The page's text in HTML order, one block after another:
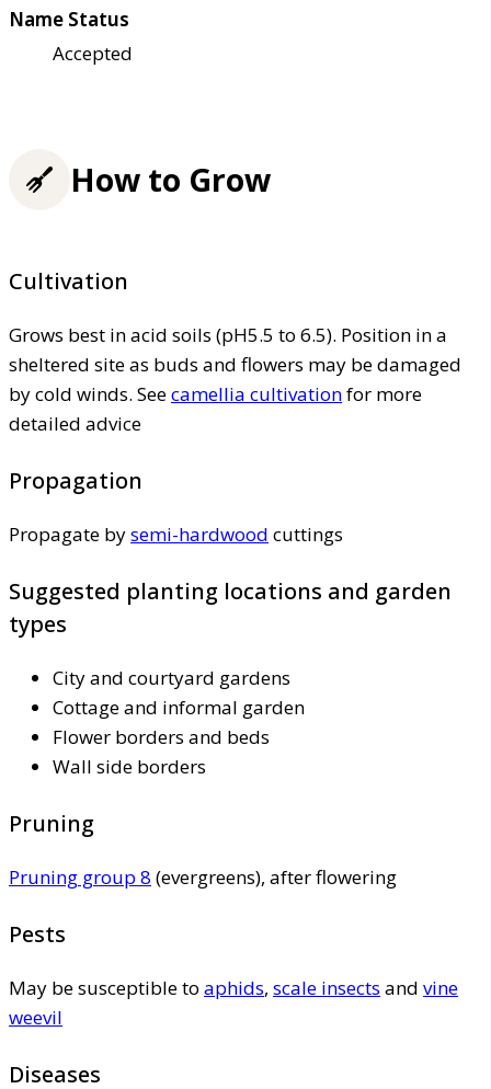
Name Status
Accepted
How to Grow
Cultivation
Grows best in acid soils (pH5.5 to 6.5). Position in a
sheltered site as buds and flowers may be damaged
by cold winds. Seecamellia cultivationfor more
detailed advice
Propagation
Propagate bysemi-hardwood cuttings
Suggested planting locations and garden
types
City and courtyard gardens
Cottage and informal garden
Flower borders and beds
Wall side borders
Pruning
Pruning group 8 (evergreens), after flowering
Pests
May be susceptible to aphids, scale insects and vine
weevil
Diseases